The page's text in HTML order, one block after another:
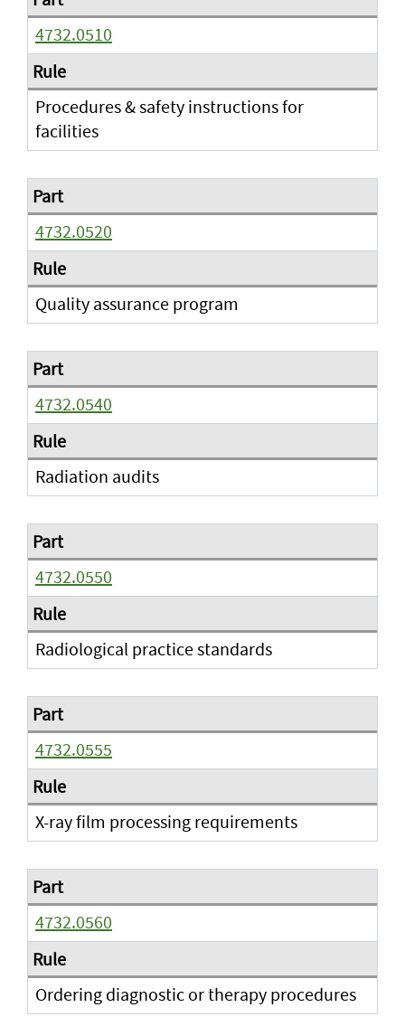
4732.0510
Procedures & safety instructions for
facilities
4732.0520
Quality assurance program
4732.0540
Radiation audits
4732.0550
Radiological practice standards
4732.0555
X-ray film processing requirements
4732.0560
Ordering diagnostic or therapy procedures